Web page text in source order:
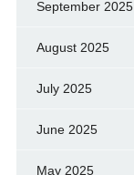
September 2025
August 2025
July 2025
June 2025
May 2025